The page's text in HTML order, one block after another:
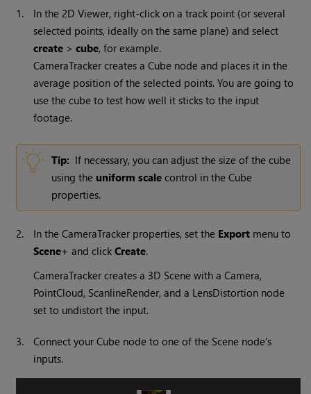
1.
In the 2D Viewer, right-click on a track point (or several
selected points, ideally on the same plane) and select
create >cube, for example.
CameraTracker creates a Cube node and places it in the
average position of the selected points. You are going to
use the cube to test how well it sticks to the input
footage.
Tip: If necessary, you can adjust the size of the cube
using the uniform scale control in the Cube
properties.
2. In the CameraTracker properties, set the Export menu to
Scene+ and clickCreate.
CameraTracker creates a 3D Scene with a Camera,
PointCloud, ScanlineRender, and a LensDistortion node
set to undistort the input.
3.
Connect your Cube node to one of the Scene node's
inputs.